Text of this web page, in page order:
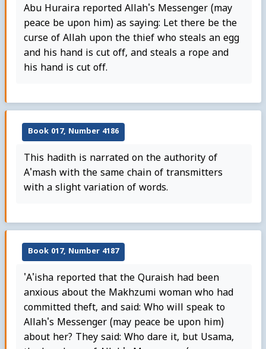
Abu Huraira reported Allah's Messenger (may
peace be upon him) as saying: Let there be the
curse of Allah upon the thief who steals an egg
and his hand is cut off, and steals a rope and
his hand is cut off.
Book 017, Number 4186
This hadith is narrated on the authority of
A'mash with the same chain of transmitters
with a slight variation of words.
Book 017, Number 4187
'A'isha reported that the Quraish had been
anxious about the Makhzumi woman who had
committed theft, and said: Who will speak to
Allah's Messenger (may peace be upon him)
about her? They said: Who dare it, but Usama,